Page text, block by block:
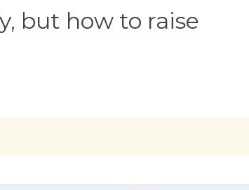
but how to raise